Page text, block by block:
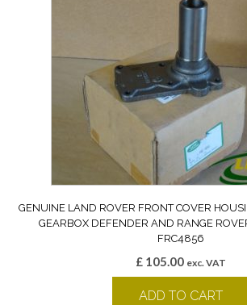
GENUINE LAND ROVER FRONT COVER
GEARBOX DEFENDER AND RANGE
FRC4856
£ 105.00 exc. VAT
ADD TO CART